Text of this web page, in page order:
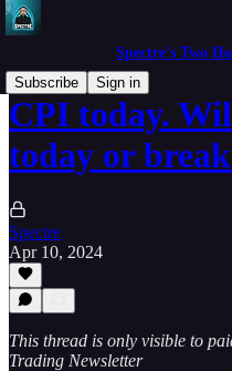
Spectre's Two
Subscribe
Sign in
CPI today.
today or
Spectre
Apr 10, 2024
This thread is only visible to
Trading Newsletter